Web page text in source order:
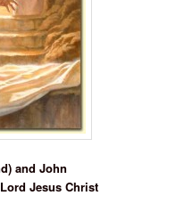
and John
Jesus Christ